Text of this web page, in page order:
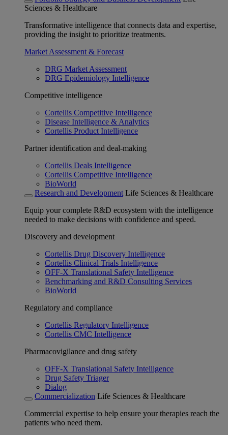
Sciences & Healthcare
Transformative intelligence that connects data and expertise,
providing the insight to prioritize treatments.
Market Assessment & Forecast
DRG Market Assessment
DRG Epidemiology Intelligence
Competitive intelligence
Cortellis Competitive Intelligence
Disease Intelligence & Analytics
Cortellis Product Intelligence
Partner identification and deal-making
Cortellis Deals Intelligence
Cortellis Competitive Intelligence
BioWorld
Research and Development Life Sciences & Healthcare
Equip your complete R&D ecosystem with the intelligence
needed to make decisions with confidence and speed.
Discovery and development
Cortellis Drug Discovery Intelligence
Cortellis Clinical Trials Intelligence
OFF-X Translational Safety Intelligence
Benchmarking and R&D Consulting Services
BioWorld
Regulatory and compliance
Cortellis Regulatory Intelligence
Cortellis CMC Intelligence
Pharmacovigilance and drug safety
OFF-X Translational Safety Intelligence
Drug Safety Triager
Dialog
Commercialization Life Sciences & Healthcare
Commercial expertise to help ensure your therapies reach the
patients who need them.